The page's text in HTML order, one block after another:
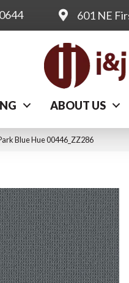
601 NE
ABOUT US
Blue Hue 00446_ZZ286